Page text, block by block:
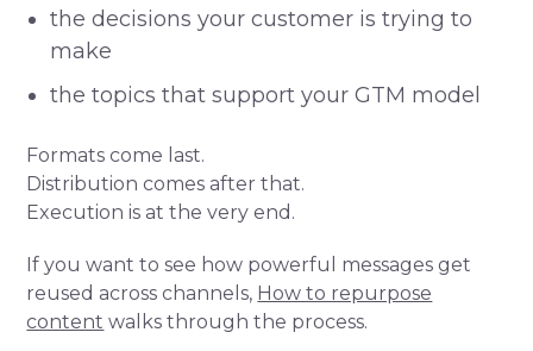
the decisions your customer is trying to
make
the topics that support your GTM model
Formats come last.
Distribution comes after that.
Execution is at the very end.
If you want to see how powerful messages get
reused across channels, How to repurpose
content walks through the process.